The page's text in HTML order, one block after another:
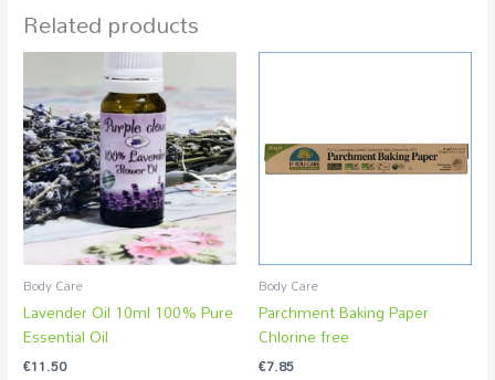
Related products
Body Care
Lavender Oil 10ml 100% Pure
Essential Oil
€11.50
Body Care
Parchment Baking Paper
Chlorine free
€7.85